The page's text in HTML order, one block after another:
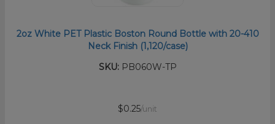
2oz White PET Plastic Boston Round Bottle with 20-410
Neck Finish (1,120/case)
SKU:PB060W-TP
$0.25/unit